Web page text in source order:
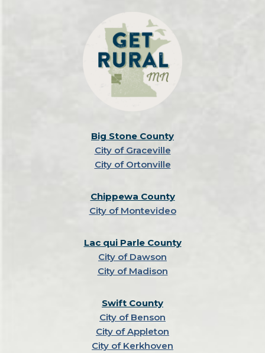
Big Stone County
City of Graceville
City of Ortonville
Chippewa County
City of Montevideo
Lac qui Parle County
City of Dawson
City of Madison
Swift County
City of Benson
City of Appleton
City of Kerkhoven